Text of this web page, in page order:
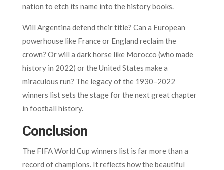
nation to etch its name into the history books.
Will Argentina defend their title? Can a European
powerhouse like France or England reclaim the
crown? Or will a dark horse like Morocco (who made
history in 2022) or the United States make a
miraculous run? The legacy of the 1930–2022
winners list sets the stage for the next great chapter
in football history.
Conclusion
The FIFA World Cup winners list is far more than a
record of champions. It reflects how the beautiful